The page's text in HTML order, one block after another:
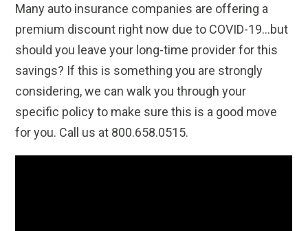
Many auto insurance companies are offering a
premium discount right now due to COVID-19…but
should you leave your long-time provider for this
savings? If this is something you are strongly
considering, we can walk you through your
specific policy to make sure this is a good move
for you. Call us at 800.658.0515.